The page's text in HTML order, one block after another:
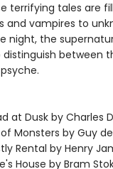
terrifying tales are
and vampires to
night, the
between
at Dusk by Charles
of Monsters by Guy
Rental by Henry
House by Bram